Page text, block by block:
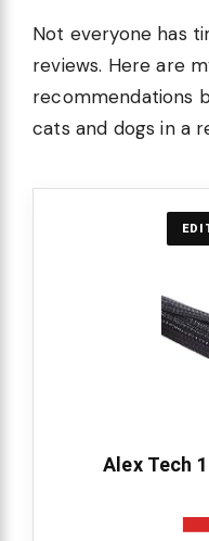
Not everyone has
reviews. Here are
recommendations
cats and dogs in a
Alex Tech